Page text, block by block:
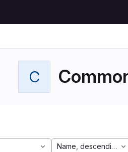
C
Name, descending